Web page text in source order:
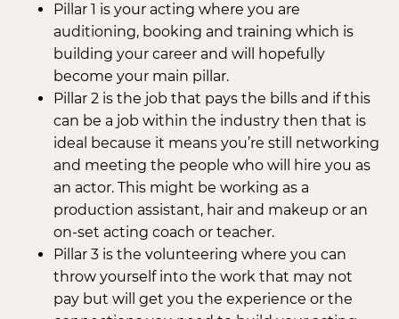
Pillar 1 is your acting where you are
auditioning, booking and training which is
building your career and will hopefully
become your main pillar.
Pillar 2 is the job that pays the bills and if this
can be a job within the industry then that is
ideal because it means you’re still networking
and meeting the people who will hire you as
an actor. This might be working as a
production assistant, hair and makeup or an
on-set acting coach or teacher.
Pillar 3 is the volunteering where you can
throw yourself into the work that may not
pay but will get you the experience or the